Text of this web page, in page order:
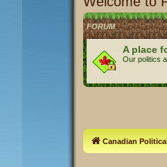
FORUM
A place
Our politics
Canadian